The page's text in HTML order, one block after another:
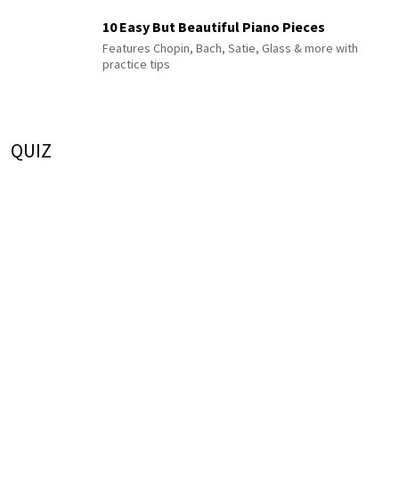
10 Easy But Beautiful Piano Pieces
Features Chopin, Bach, Satie, Glass & more with
practice tips
QUIZ